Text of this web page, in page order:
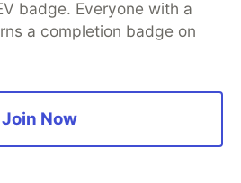
badge. Everyone with a
a completion badge on
Join Now